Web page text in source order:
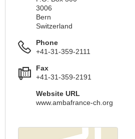
3006
Bern
Switzerland
Phone
+41-31-359-2111
Fax
+41-31-359-2191
Website URL
www.ambafrance-ch.org